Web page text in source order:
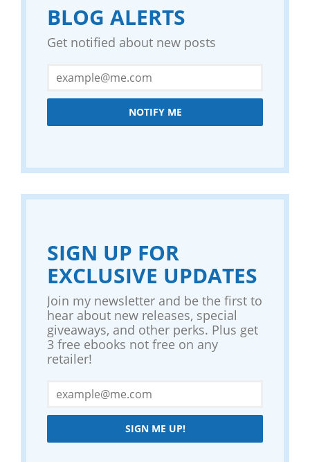
BLOG ALERTS
Get notified about new posts
NOTIFY ME
SIGN UP FOR
EXCLUSIVE UPDATES
Join my newsletter and be the first to
hear about new releases, special
giveaways, and other perks. Plus get
3 free ebooks not free on any
retailer!
SIGN ME UP!